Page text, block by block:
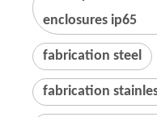
enclosures ip65
fabrication steel
fabrication